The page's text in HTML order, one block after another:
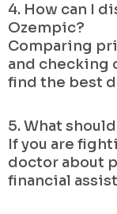
4. How can I
Ozempic?
Comparing
and checking
find the best
5. What
If you are
doctor about
financial